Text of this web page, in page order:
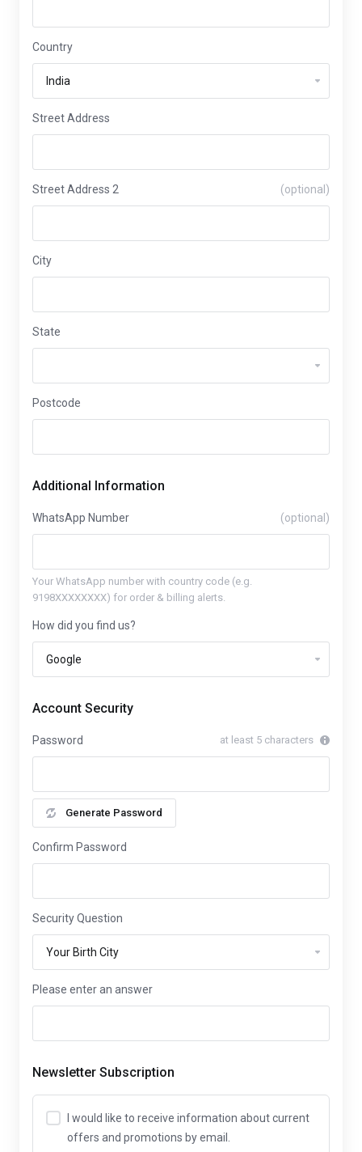
Country
Street Address
Street Address 2 (optional)
City
State
Postcode
Additional Information
WhatsApp Number (optional)
Your WhatsApp number with country code (e.g.
9198XXXXXXXX) for order & billing alerts.
How did you find us?
Account Security
Password at least 5 characters
Generate Password
Confirm Password
Security Question
Please enter an answer
Newsletter Subscription
I would like to receive information about current
offers and promotions by email.